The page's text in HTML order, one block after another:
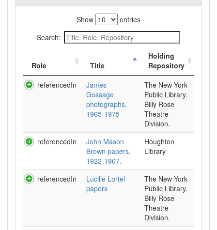
Show
entries
Search:
Role Title
Holding
Repository
referencedIn
James
Gossage
photographs,
1965-1975
The New York
Public Library.
Billy Rose
Theatre
Division.
referencedIn
John Mason
Brown papers,
1922-1967.
Houghton
Library
referencedIn
Lucille Lortel
papers
The New York
Public Library.
Billy Rose
Theatre
Division.